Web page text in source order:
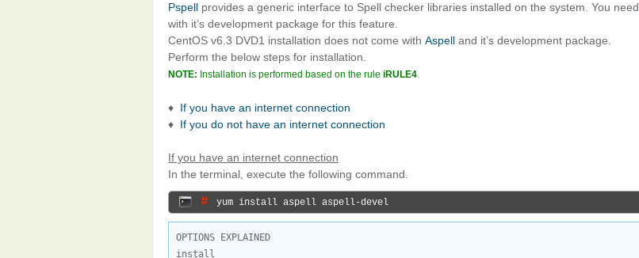
Pspell provides a generic interface to Spell checker libraries installed on the system. You need
with it’s development package for this feature.
CentOS v6.3 DVD1 installation does not come with Aspell and it’s development package.
Perform the below steps for installation.
NOTE: Installation is performed based on the rule iRULE4.
♦ If you have an internet connection
♦ If you do not have an internet connection
If you have an internet connection
In the terminal, execute the following command.
# yum install aspell aspell-devel
OPTIONS EXPLAINED